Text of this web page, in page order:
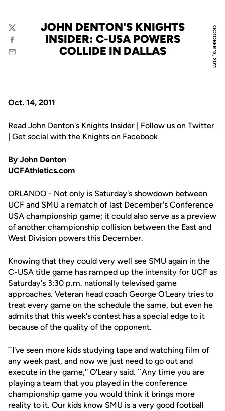
OCTOBER 13, 2011
JOHN DENTON'S KNIGHTS
INSIDER: C-USA POWERS
COLLIDE IN DALLAS
Twitter
Facebook
Email
Oct. 14, 2011
Read John Denton's Knights Insider | Follow us on Twitter
| Get social with the Knights on Facebook
By John Denton
UCFAthletics.com
ORLANDO - Not only is Saturday's showdown between
UCF and SMU a rematch of last December's Conference
USA championship game; it could also serve as a preview
of another championship collision between the East and
West Division powers this December.
Knowing that they could very well see SMU again in the
C-USA title game has ramped up the intensity for UCF as
Saturday's 3:30 p.m. nationally televised game
approaches. Veteran head coach George O'Leary tries to
treat every game on the schedule the same, but even he
admits that this week's contest has a special edge to it
because of the quality of the opponent.
``I've seen more kids studying tape and watching film of
any week past, and now we just need to go out and
execute in the game,'' O'Leary said. ``Any time you are
playing a team that you played in the conference
championship game you would think it brings more
reality to it. Our kids know SMU is a very good football